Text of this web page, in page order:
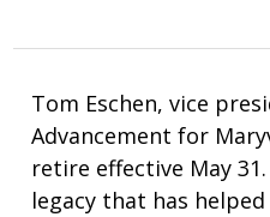
Tom Eschen, vice
Advancement for
retire effective May
legacy that has